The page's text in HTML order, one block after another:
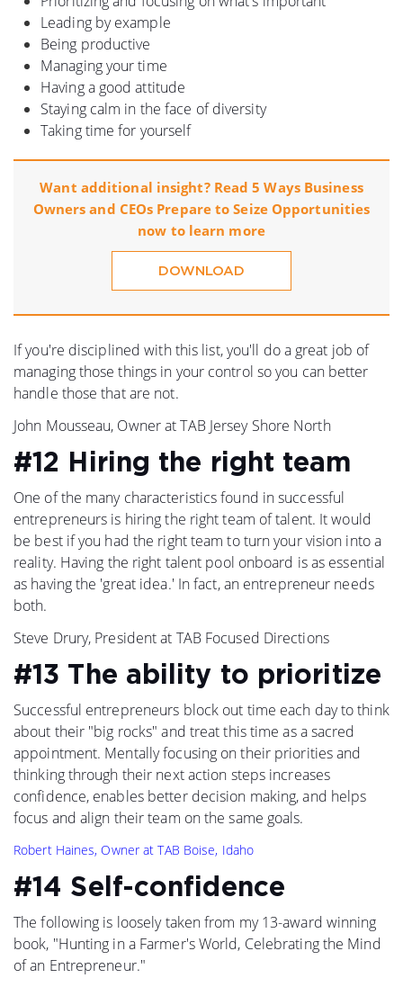
Leading by example
Being productive
Managing your time
Having a good attitude
Staying calm in the face of diversity
Taking time for yourself
Want additional insight? Read 5 Ways Business
Owners and CEOs Prepare to Seize Opportunities
now to learn more
DOWNLOAD
If you're disciplined with this list, you'll do a great job of
managing those things in your control so you can better
handle those that are not.
John Mousseau, Owner at TAB Jersey Shore North
#12 Hiring the right team
One of the many characteristics found in successful
entrepreneurs is hiring the right team of talent. It would
be best if you had the right team to turn your vision into a
reality. Having the right talent pool onboard is as essential
as having the 'great idea.' In fact, an entrepreneur needs
both.
Steve Drury, President at TAB Focused Directions
#13 The ability to prioritize
Successful entrepreneurs block out time each day to think
about their "big rocks" and treat this time as a sacred
appointment. Mentally focusing on their priorities and
thinking through their next action steps increases
confidence, enables better decision making, and helps
focus and align their team on the same goals.
Robert Haines, Owner at TAB Boise, Idaho
#14 Self-confidence
The following is loosely taken from my 13-award winning
book, "Hunting in a Farmer's World, Celebrating the Mind
of an Entrepreneur."